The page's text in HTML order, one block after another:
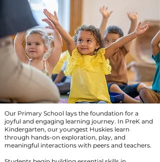
Our Primary School lays the foundation for a
joyful and engaging learning journey. In PreK and
Kindergarten, our youngest Huskies learn
through hands-on exploration, play, and
meaningful interactions with peers and teachers.